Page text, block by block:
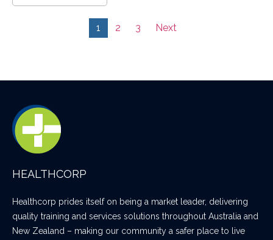
1 2 3 Next
HEALTHCORP
Healthcorp prides itself on being a market leader, delivering
quality training and services solutions throughout Australia and
New Zealand – making our community a safer place to live